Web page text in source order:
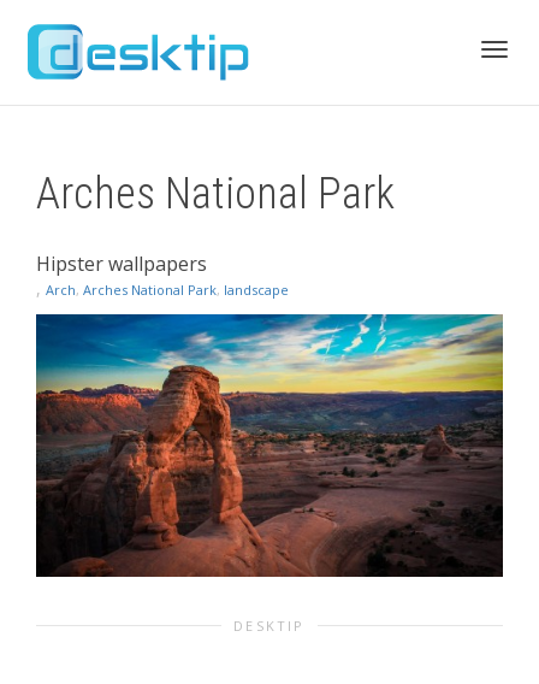
Arches National Park
Hipster wallpapers
, Arch, Arches National Park, landscape
DESKTIP